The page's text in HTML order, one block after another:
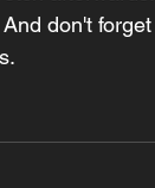
don't forget